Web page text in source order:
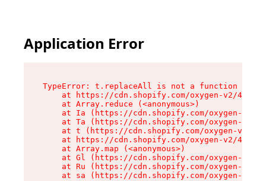
Application Error
TypeError: t.replaceAll is not a function
at https://cdn.shopify.com/oxygen-v2/
    at Array.reduce (<anonymous>)
at Ia (https://cdn.shopify.com/oxygen-v2/
at Ta (https://cdn.shopify.com/oxygen-v2/
at t (https://cdn.shopify.com/oxygen-v2/
at https://cdn.shopify.com/oxygen-v2/
    at Array.map (<anonymous>)
at Gl (https://cdn.shopify.com/oxygen-v2/
at Ru (https://cdn.shopify.com/oxygen-v2/
at sa (https://cdn.shopify.com/oxygen-v2/